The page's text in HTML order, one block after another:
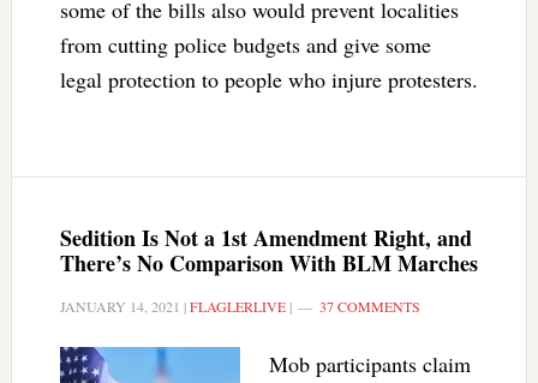
some of the bills also would prevent localities
from cutting police budgets and give some
legal protection to people who injure protesters.
Sedition Is Not a 1st Amendment Right, and
There’s No Comparison With BLM Marches
JANUARY 14, 2021 |FLAGLERLIVE| 37 COMMENTS
Mob participants claim